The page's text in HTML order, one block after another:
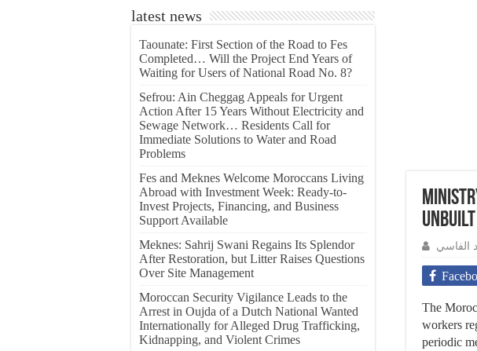
الفاسي
The
workers
periodic
latest news
Taounate: First Section of the Road to Fes
Completed… Will the Project End Years of
Waiting for Users of National Road No. 8?
Sefrou: Ain Cheggag Appeals for Urgent
Action After 15 Years Without Electricity and
Sewage Network… Residents Call for
Immediate Solutions to Water and Road
Problems
Fes and Meknes Welcome Moroccans Living
Abroad with Investment Week: Ready-to-
Invest Projects, Financing, and Business
Support Available
Meknes: Sahrij Swani Regains Its Splendor
After Restoration, but Litter Raises Questions
Over Site Management
Moroccan Security Vigilance Leads to the
Arrest in Oujda of a Dutch National Wanted
Internationally for Alleged Drug Trafficking,
Kidnapping, and Violent Crimes